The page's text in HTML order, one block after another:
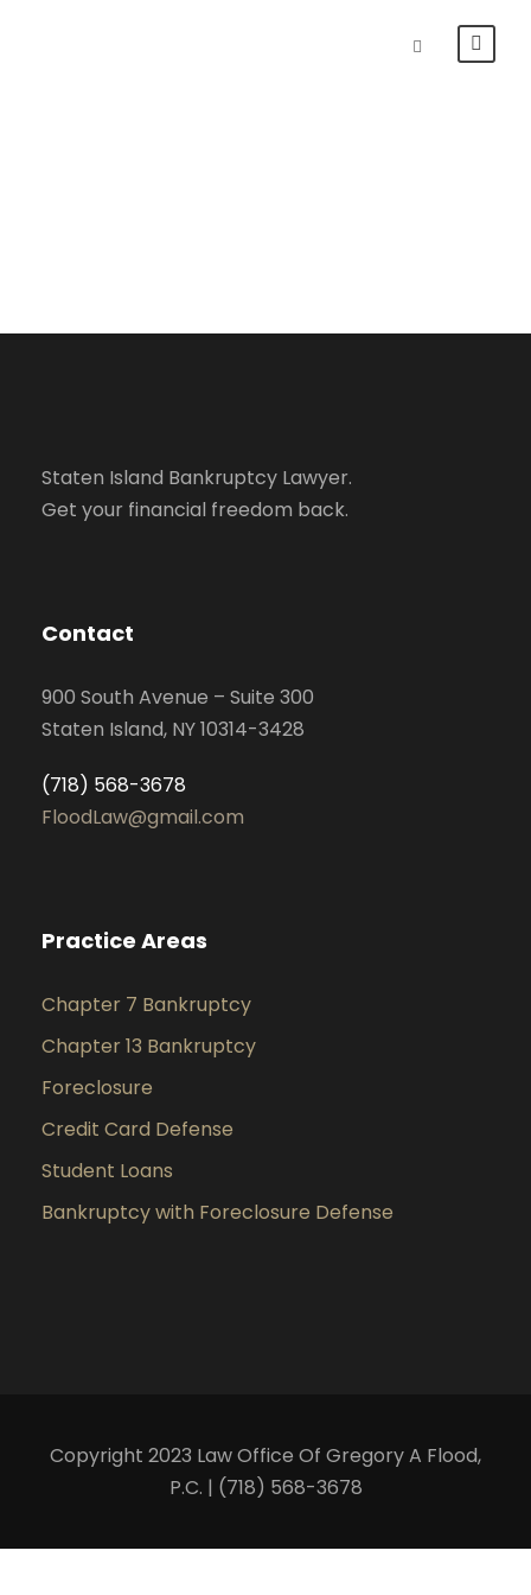
Staten Island Bankruptcy Lawyer.
Get your financial freedom back.
Contact
900 South Avenue – Suite 300
Staten Island, NY 10314-3428
(718) 568-3678
FloodLaw@gmail.com
Practice Areas
Chapter 7 Bankruptcy
Chapter 13 Bankruptcy
Foreclosure
Credit Card Defense
Student Loans
Bankruptcy with Foreclosure Defense
Copyright 2023 Law Office Of Gregory A Flood,
P.C. | (718) 568-3678